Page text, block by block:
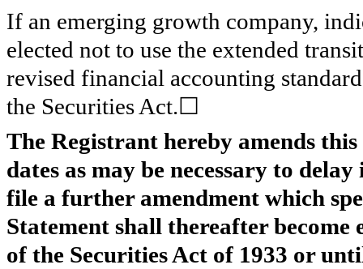
If an emerging growth company,
elected not to use the extended
revised financial accounting
the Securities Act.☐
The Registrant hereby amends
dates as may be necessary to
file a further amendment which
Statement shall thereafter
of the Securities Act of 1933 or